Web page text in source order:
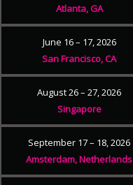
Atlanta, GA
June 16 – 17, 2026
San Francisco, CA
August 26 – 27, 2026
Singapore
September 17 – 18, 2026
Amsterdam, Netherlands